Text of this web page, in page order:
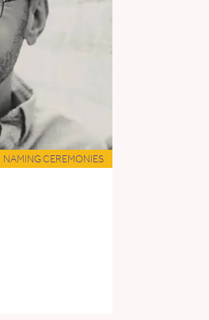
NAMING CEREMONIES